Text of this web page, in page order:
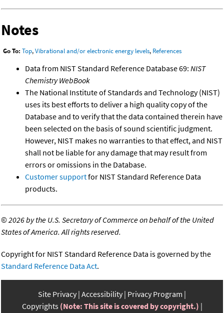
Notes
Go To: Top,Vibrational and/or electronic energy levels, References
Data from NIST Standard Reference Database 69: NIST
Chemistry WebBook
The National Institute of Standards and Technology (NIST)
uses its best efforts to deliver a high quality copy of the
Database and to verify that the data contained therein have
been selected on the basis of sound scientific judgment.
However, NIST makes no warranties to that effect, and NIST
shall not be liable for any damage that may result from
errors or omissions in the Database.
Customer supportfor NIST Standard Reference Data
products.
©2026 by the U.S. Secretary of Commerce on behalf of the United
States of America. All rights reserved.
Copyright for NIST Standard Reference Data is governed by the
Standard Reference Data Act.
Site Privacy Accessibility Privacy Program
Copyrights (Note: This site is covered by copyright.)